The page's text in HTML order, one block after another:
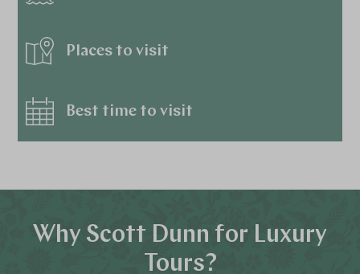
Places to visit
Best time to visit
Why Scott Dunn for Luxury
Tours?